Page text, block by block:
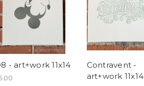
- art+work 11x14
Contravent -
art+work 11x14